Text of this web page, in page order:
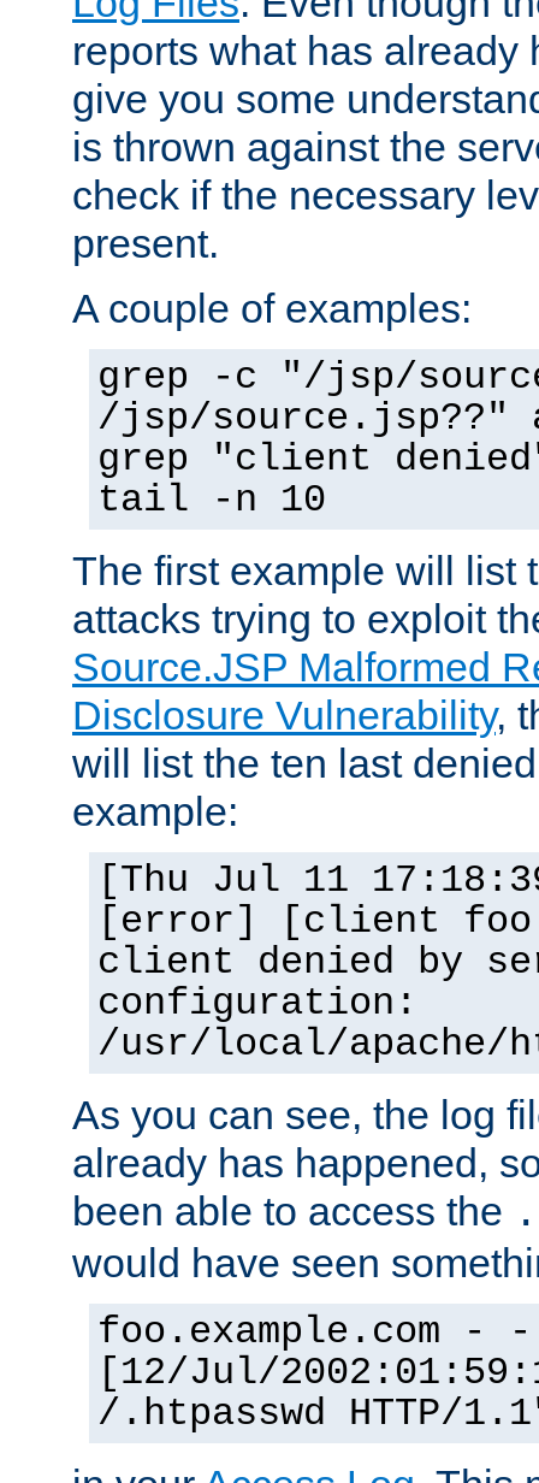
reports what has already
give you some
is thrown against the
check if the necessary
present.
A couple of examples:
grep -c "/jsp/
/jsp/source.jsp??"
grep "client
tail -n 10
The first example will list
attacks trying to exploit
Source.JSP Malformed
Disclosure Vulnerability,
will list the ten last
example:
[Thu Jul 11
[error] [client
client denied by
configuration:
/usr/local/apache/
As you can see, the log
already has happened,
been able to access the
would have seen
foo.example.com - -
[12/Jul/
/.htpasswd HTTP/